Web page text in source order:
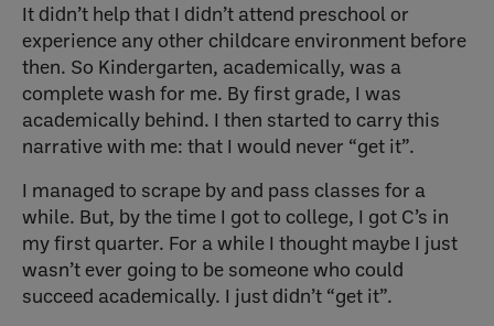
It didn’t help that I didn’t attend preschool or
experience any other childcare environment before
then. So Kindergarten, academically, was a
complete wash for me. By first grade, I was
academically behind. I then started to carry this
narrative with me: that I would never “get it”.
I managed to scrape by and pass classes for a
while. But, by the time I got to college, I got C’s in
my first quarter. For a while I thought maybe I just
wasn’t ever going to be someone who could
succeed academically. I just didn’t “get it”.